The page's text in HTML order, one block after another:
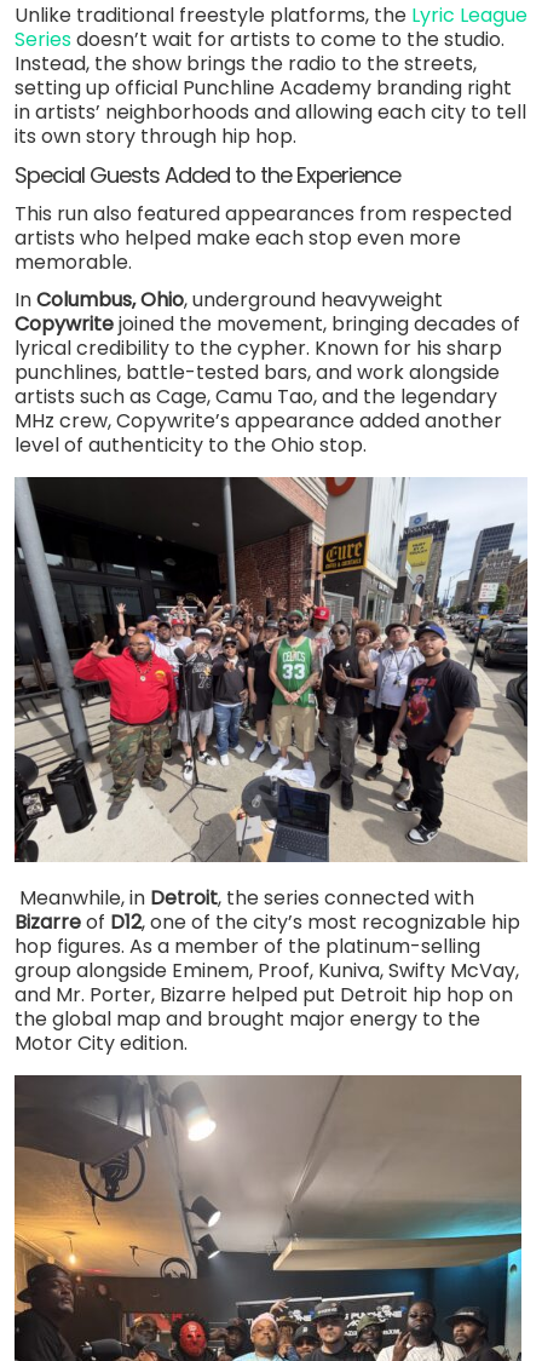
Unlike traditional freestyle platforms, the Lyric League
Seriesdoesn’t wait for artists to come to the studio.
Instead, the show brings the radio to the streets,
setting up official Punchline Academy branding right
in artists’ neighborhoods and allowing each city to tell
its own story through hip hop.
Special Guests Added to the Experience
This run also featured appearances from respected
artists who helped make each stop even more
memorable.
InColumbus, Ohio, underground heavyweight
Copywritejoined the movement, bringing decades of
lyrical credibility to the cypher. Known for his sharp
punchlines, battle-tested bars, and work alongside
artists such as Cage, Camu Tao, and the legendary
MHz crew, Copywrite’s appearance added another
level of authenticity to the Ohio stop.
Meanwhile, in Detroit, the series connected with
Bizarreof D12, one of the city’s most recognizable hip
hop figures. As a member of the platinum-selling
group alongside Eminem, Proof, Kuniva, Swifty McVay,
and Mr. Porter, Bizarre helped put Detroit hip hop on
the global map and brought major energy to the
Motor City edition.